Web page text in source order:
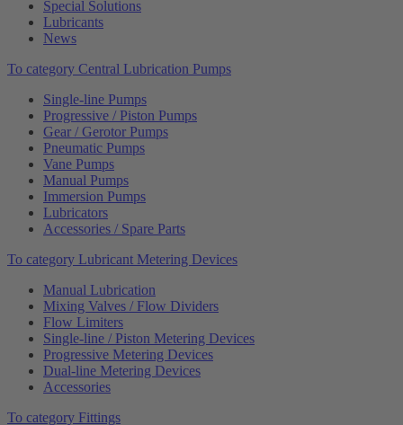
Special Solutions
Lubricants
News
To category Central Lubrication Pumps
Single-line Pumps
Progressive / Piston Pumps
Gear / Gerotor Pumps
Pneumatic Pumps
Vane Pumps
Manual Pumps
Immersion Pumps
Lubricators
Accessories / Spare Parts
To category Lubricant Metering Devices
Manual Lubrication
Mixing Valves / Flow Dividers
Flow Limiters
Single-line / Piston Metering Devices
Progressive Metering Devices
Dual-line Metering Devices
Accessories
To category Fittings